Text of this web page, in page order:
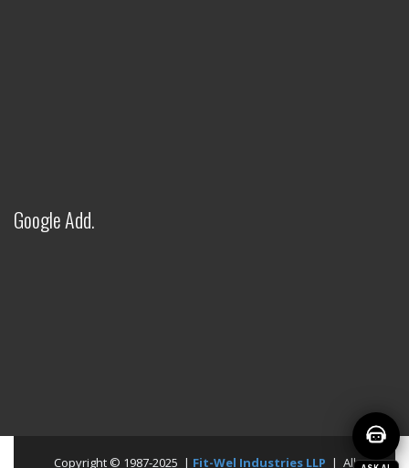
Google Add.
Copyright © 1987-2025 | Fit-Wel Industries LLP | All